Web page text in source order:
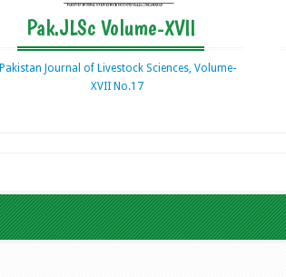
Pak.JLSc Volume-XVII
Pakistan Journal of Livestock Sciences, Volume-
XVII No.17